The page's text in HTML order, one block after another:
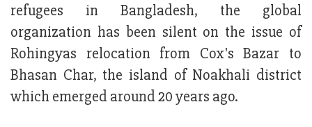
refugees in Bangladesh, the global
organization has been silent on the issue of
Rohingyas relocation from Cox's Bazar to
Bhasan Char, the island of Noakhali district
which emerged around 20 years ago.